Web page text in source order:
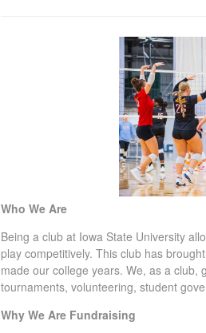
Who We Are
Being a club at Iowa State University
play competitively. This club has
made our college years. We, as a club,
tournaments, volunteering, student
Why We Are Fundraising